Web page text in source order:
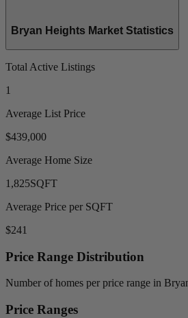
Bryan Heights Market Statistics
Total Active Listings
1
Average List Price
$439,000
Average Home Size
1,825SQFT
Average Price per SQFT
$241
Price Range Distribution
Number of homes per price range in
Price Ranges